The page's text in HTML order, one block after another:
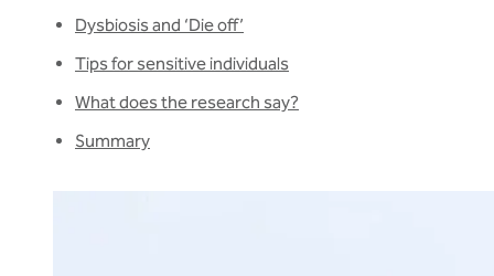
Dysbiosis and ‘Die off’
Tips for sensitive individuals
What does the research say?
Summary